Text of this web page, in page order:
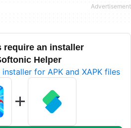
require an installer
Helper
installer for APK and XAPK files